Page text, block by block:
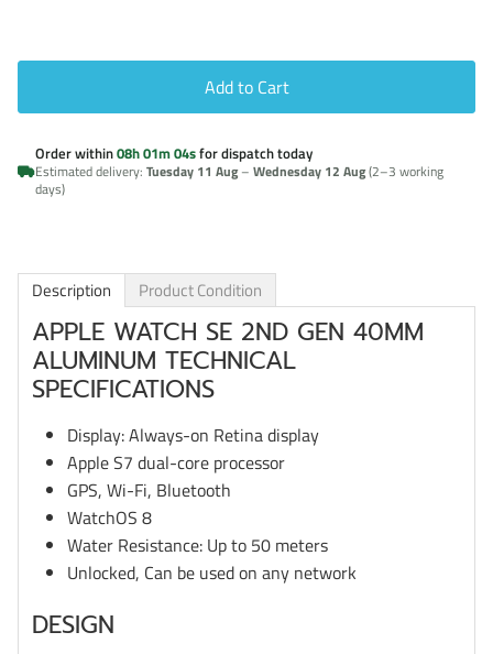
Add to Cart
Order within08h 01m 03sfor dispatch today
Estimated delivery: Tuesday 11 Aug– Wednesday 12 Aug(2–3 working
days)
Description Product Condition
APPLE WATCH SE 2ND GEN 40MM
ALUMINUM TECHNICAL
SPECIFICATIONS
Display: Always-on Retina display
Apple S7 dual-core processor
GPS, Wi-Fi, Bluetooth
WatchOS 8
Water Resistance: Up to 50 meters
Unlocked, Can be used on any network
DESIGN